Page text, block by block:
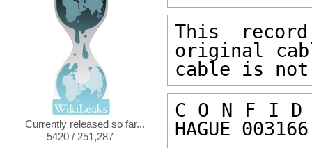
Currently released so far...
5420 / 251,287
This
original
cable is
C O N F I D
HAGUE